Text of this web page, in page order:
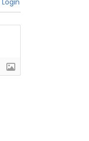
Login